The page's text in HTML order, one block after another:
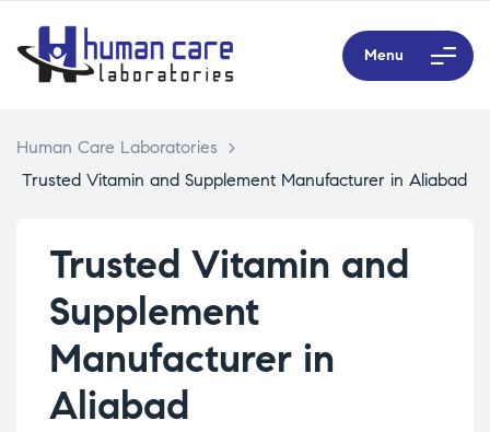
Menu
Human Care Laboratories
>
Trusted Vitamin and Supplement Manufacturer in Aliabad
Trusted Vitamin and
Supplement
Manufacturer in
Aliabad